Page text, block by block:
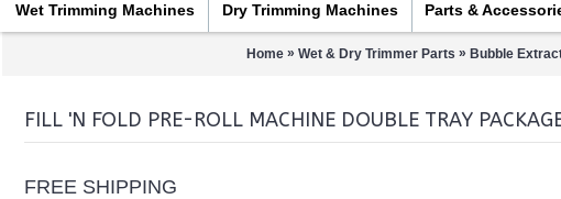
Wet Trimming Machines Dry Trimming Machines Parts &
Home » Wet & Dry Trimmer Parts » Bubble
FILL 'N FOLD PRE-ROLL MACHINE DOUBLE TRAY
FREE SHIPPING